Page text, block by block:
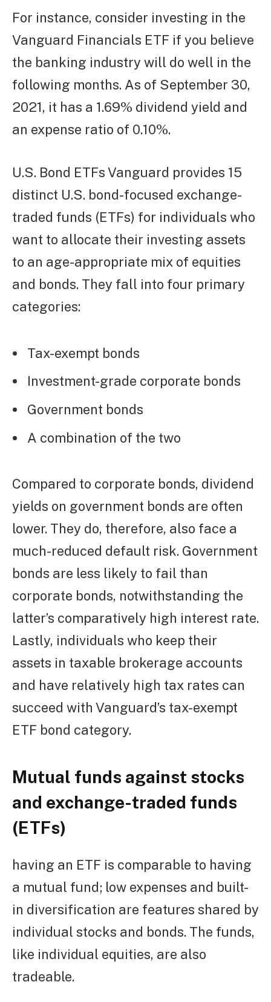
For instance, consider investing in the
Vanguard Financials ETF if you believe
the banking industry will do well in the
following months. As of September 30,
2021, it has a 1.69% dividend yield and
an expense ratio of 0.10%.
U.S. Bond ETFs Vanguard provides 15
distinct U.S. bond-focused exchange-
traded funds (ETFs) for individuals who
want to allocate their investing assets
to an age-appropriate mix of equities
and bonds. They fall into four primary
categories:
Tax-exempt bonds
Investment-grade corporate bonds
Government bonds
A combination of the two
Compared to corporate bonds, dividend
yields on government bonds are often
lower. They do, therefore, also face a
much-reduced default risk. Government
bonds are less likely to fail than
corporate bonds, notwithstanding the
latter’s comparatively high interest rate.
Lastly, individuals who keep their
assets in taxable brokerage accounts
and have relatively high tax rates can
succeed with Vanguard’s tax-exempt
ETF bond category.
Mutual funds against stocks
and exchange-traded funds
(ETFs)
having an ETF is comparable to having
a mutual fund; low expenses and built-
in diversification are features shared by
individual stocks and bonds. The funds,
like individual equities, are also
tradeable.